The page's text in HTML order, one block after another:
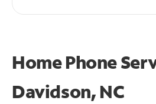
Home Phone
Davidson, NC